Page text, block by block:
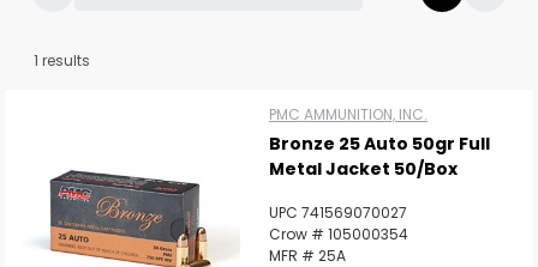
1 results
PMC AMMUNITION, INC.
Bronze 25 Auto 50gr Full
Metal Jacket 50/Box
UPC 741569070027
Crow # 105000354
MFR # 25A